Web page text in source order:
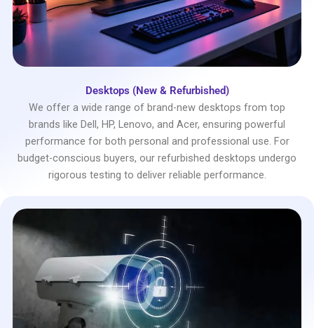
Desktops (New & Refurbished)
We offer a wide range of brand-new desktops from top
brands like Dell, HP, Lenovo, and Acer, ensuring powerful
performance for both personal and professional use. For
budget-conscious buyers, our refurbished desktops undergo
rigorous testing to deliver reliable performance.